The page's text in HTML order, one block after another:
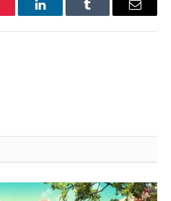
LinkedInTumblr Email